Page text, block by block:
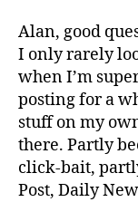
Alan, good
I only rarely
when I’m
posting for a
stuff on my
there. Partly
click-bait,
Post, Daily